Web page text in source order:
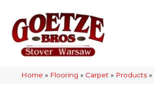
Home » Flooring » Carpet » Products »